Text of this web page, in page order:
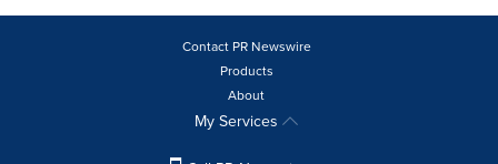
Contact PR Newswire
Products
About
My Services